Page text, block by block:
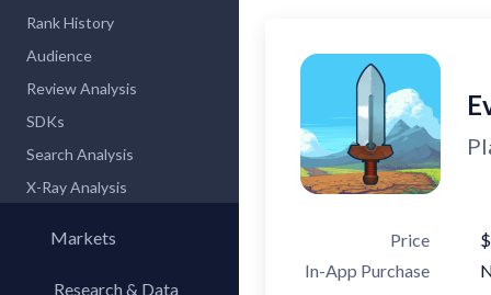
Rank History
Audience
Review Analysis
SDKs
Search Analysis
X-Ray Analysis
Markets
Research & Data
Price
In-App Purchase